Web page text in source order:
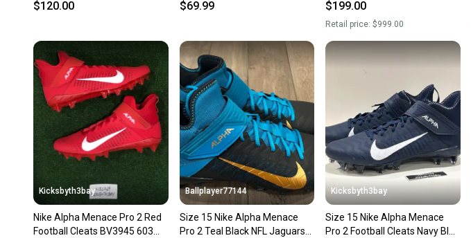
$120.00 $69.99 $199.00
Retail price:$999.00
Kicksbyth3bay
Nike Alpha Menace Pro 2 Red
Football Cleats BV3945 603
Ballplayer77144
Size 15 Nike Alpha Menace
Pro 2 Teal Black NFL Jaguars
Kicksbyth3bay
Size 15 Nike Alpha Menace
Pro 2 Football Cleats Navy Blue